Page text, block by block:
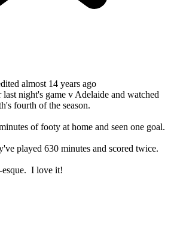
almost 14 years ago
night's game v Adelaide and watched
fourth of the season.
of footy at home and seen one goal.
played 630 minutes and scored twice.
esque. I love it!